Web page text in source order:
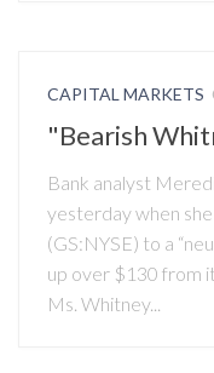
CAPITAL MARKETS
"Bearish
Bank analyst
yesterday when
(GS:NYSE) to a
up over $130 from
Ms. Whitney...